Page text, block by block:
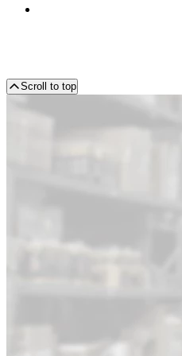
Scroll to top